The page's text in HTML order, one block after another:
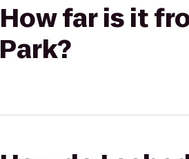
How far is it
Park?